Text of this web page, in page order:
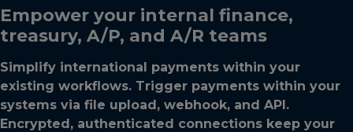
Empower your internal finance,
treasury, A/P, and A/R teams
Simplify international payments within your
existing workflows. Trigger payments within your
systems via file upload, webhook, and API.
Encrypted, authenticated connections keep your